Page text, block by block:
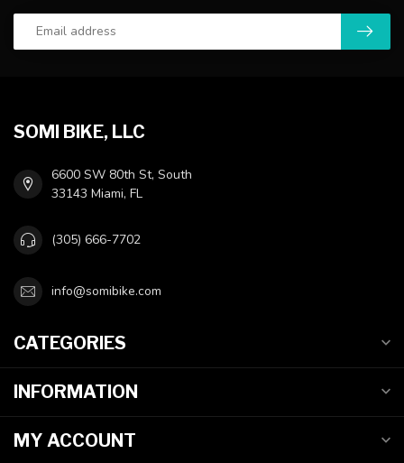
SOMI BIKE, LLC
6600 SW 80th St, South
33143 Miami, FL
(305) 666-7702
info@somibike.com
CATEGORIES
INFORMATION
MY ACCOUNT